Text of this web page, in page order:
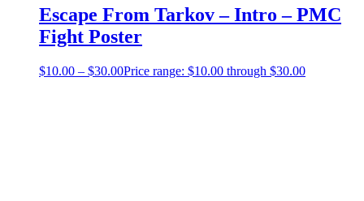
Escape From Tarkov – Intro – PMC
Fight Poster
$10.00 – $30.00Price range: $10.00 through $30.00